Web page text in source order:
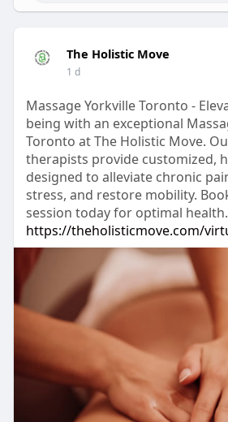
The Holistic Move
1 d
Massage Yorkville Toronto -
being with an exceptional
Toronto at The Holistic Move.
therapists provide customized,
designed to alleviate chronic
stress, and restore mobility.
session today for optimal
https://theholisticmove.com/